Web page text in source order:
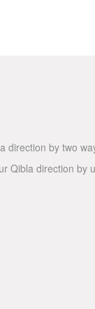
direction by two
Qibla direction by